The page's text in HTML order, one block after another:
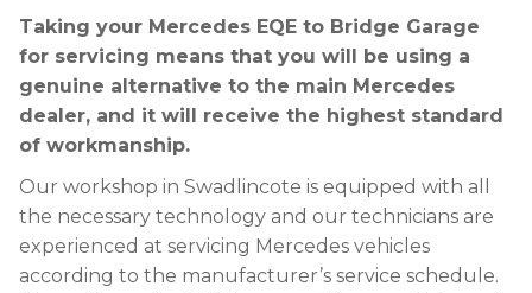
Taking your Mercedes EQE to Bridge Garage
for servicing means that you will be using a
genuine alternative to the main Mercedes
dealer, and it will receive the highest standard
of workmanship.
Our workshop in Swadlincote is equipped with all
the necessary technology and our technicians are
experienced at servicing Mercedes vehicles
according to the manufacturer’s service schedule.